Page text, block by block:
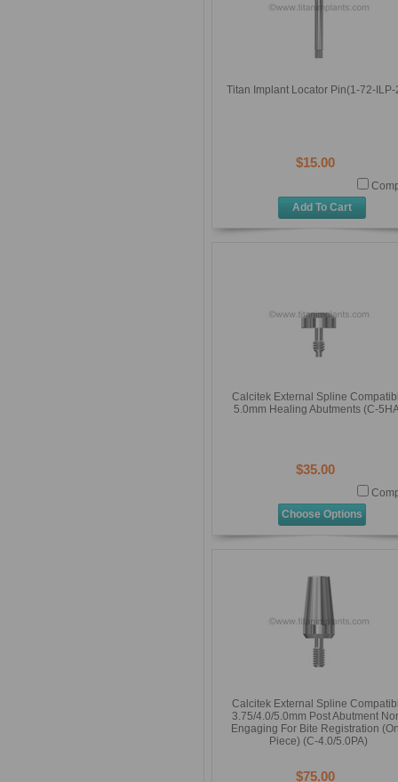
Titan Implant Locator Pin(1-72-ILP-
$15.00
Add To Cart
Calcitek External Spline
5.0mm Healing Abutments (C-
$35.00
Choose Options
Calcitek External Spline
3.75/4.0/5.0mm Post Abutment
Engaging For Bite Registration
Piece) (C-4.0/5.0PA)
$75.00